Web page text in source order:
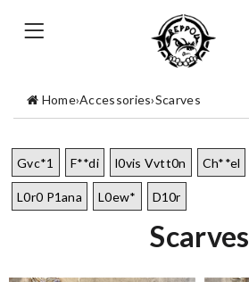
Home›Accessories›Scarves
Gvc*1 F**di l0vis Vvtt0n Ch**el
L0r0 P1ana L0ew* D10r
Scarves